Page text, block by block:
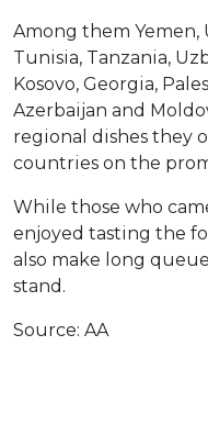
Among them Yemen,
Tunisia, Tanzania,
Kosovo, Georgia,
Azerbaijan and
regional dishes they
countries on the
While those who
enjoyed tasting the
also make long
stand.
Source: AA